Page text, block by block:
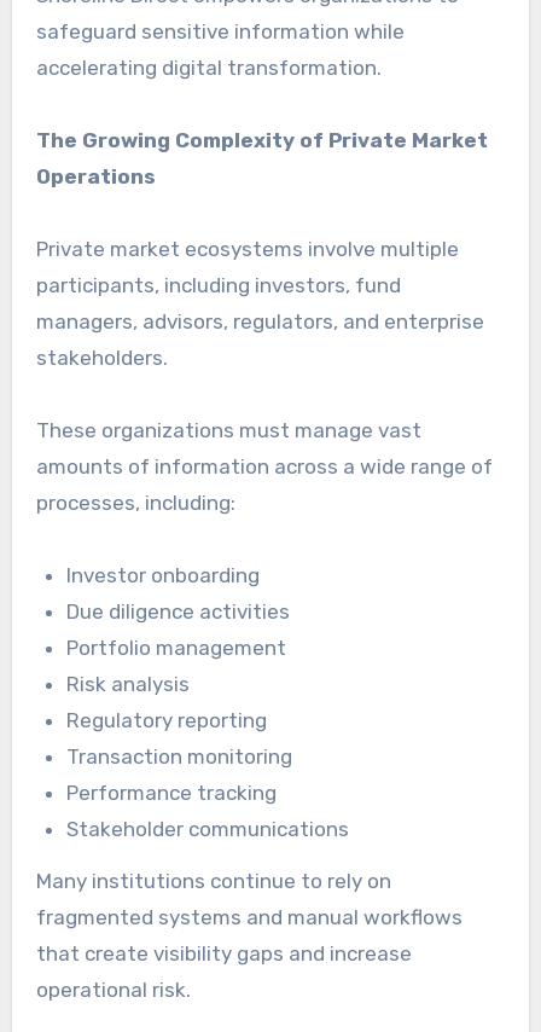
safeguard sensitive information while
accelerating digital transformation.
The Growing Complexity of Private Market
Operations
Private market ecosystems involve multiple
participants, including investors, fund
managers, advisors, regulators, and enterprise
stakeholders.
These organizations must manage vast
amounts of information across a wide range of
processes, including:
Investor onboarding
Due diligence activities
Portfolio management
Risk analysis
Regulatory reporting
Transaction monitoring
Performance tracking
Stakeholder communications
Many institutions continue to rely on
fragmented systems and manual workflows
that create visibility gaps and increase
operational risk.